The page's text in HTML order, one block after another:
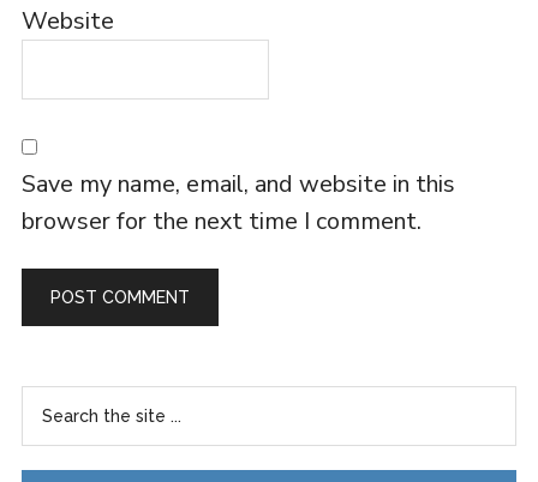
Website
Save my name, email, and website in this
browser for the next time I comment.